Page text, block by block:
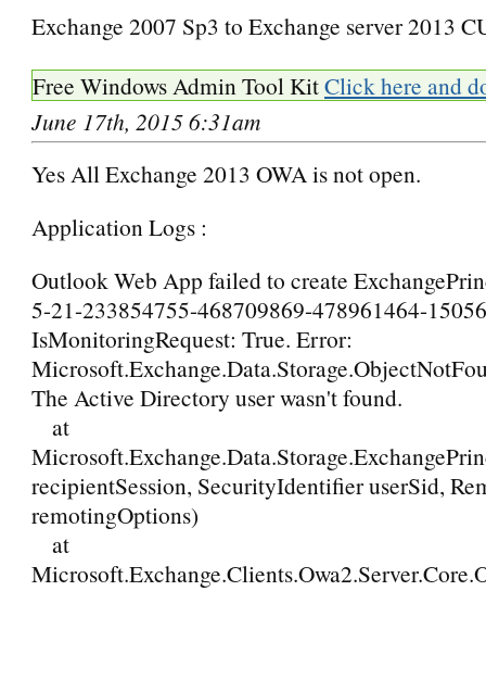
Exchange 2007 Sp3 to Exchange server 2013
Free Windows Admin Tool KitClick here and
June 17th, 2015 6:31am
Yes All Exchange 2013 OWA is not open.
Application Logs :
Outlook Web App failed to create
5-21-233854755-468709869-478961464-
IsMonitoringRequest: True. Error:
The Active Directory user wasn't found.
at
recipientSession, SecurityIdentifier userSid,
remotingOptions)
at